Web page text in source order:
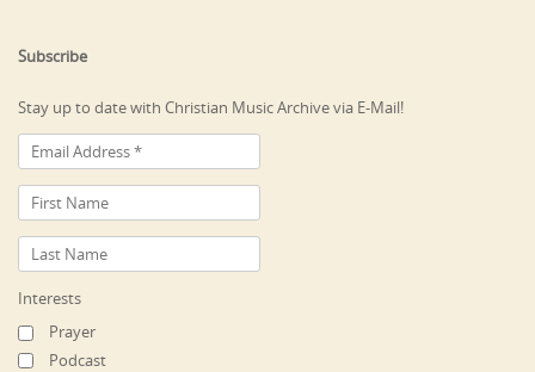
Subscribe
Stay up to date with Christian Music Archive via E-Mail!
Interests
Prayer
Podcast